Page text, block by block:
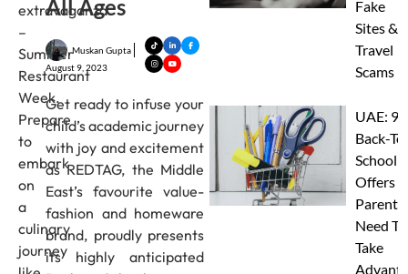
extravaganza
–
Summer
Restaurant
Week.
Prepare
to
embark
on
a
culinary
journey
All Ages
Muskan Gupta
August 9, 2023
Get ready to infuse your
child’s academic journey
with joy and excitement
as REDTAG, the Middle
East’s favourite value-
fashion and homeware
brand, proudly presents
its highly anticipated
Fake
Sites &
Travel
Scams
UAE: 9
Back-
School
Offers
Parents
Need To
Take